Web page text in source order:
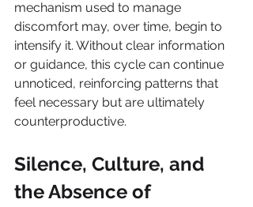
mechanism used to manage
discomfort may, over time, begin to
intensify it. Without clear information
or guidance, this cycle can continue
unnoticed, reinforcing patterns that
feel necessary but are ultimately
counterproductive.
Silence, Culture, and
the Absence of